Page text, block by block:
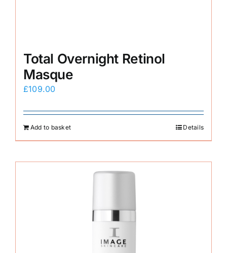
Total Overnight Retinol
Masque
£109.00
Add to basket Details